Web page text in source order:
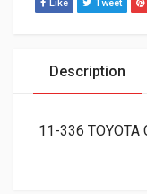
Like Tweet
Description
11-336